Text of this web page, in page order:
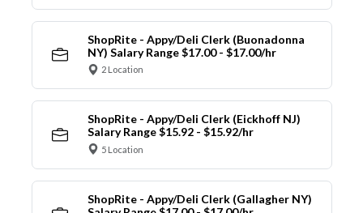
ShopRite - Appy/Deli Clerk (Buonadonna
NY) Salary Range $17.00 - $17.00/hr
2 Location
ShopRite - Appy/Deli Clerk (Eickhoff NJ)
Salary Range $15.92 - $15.92/hr
5 Location
ShopRite - Appy/Deli Clerk (Gallagher NY)